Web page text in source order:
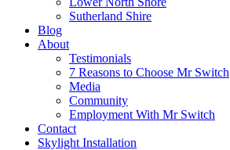
Sutherland Shire
Blog
About
Testimonials
7 Reasons to Choose Mr Switch
Media
Community
Employment With Mr Switch
Contact
Skylight Installation